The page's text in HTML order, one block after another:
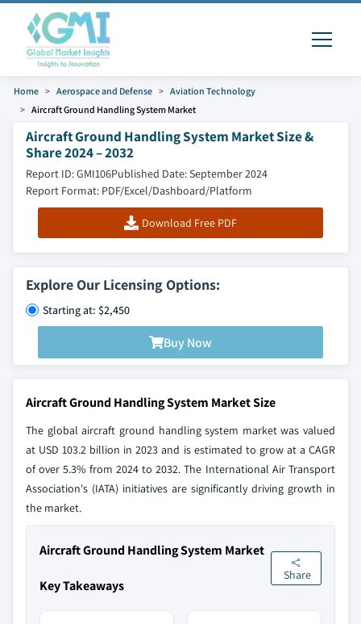
Home Aerospace and Defense
Aviation Technology
Aircraft Ground Handling System Market
Aircraft Ground Handling System Market Size &
Share 2024 – 2032
Report ID: GMI106Published Date: September 2024
Report Format: PDF/Excel/Dashboard/Platform
Download Free PDF
Explore Our Licensing Options:
Starting at: $2,450
Buy Now
Aircraft Ground Handling System Market Size
The global aircraft ground handling system market was valued
at USD 103.2 billion in 2023 and is estimated to grow at a CAGR
of over 5.3% from 2024 to 2032. The International Air Transport
Association's (IATA) initiatives are significantly driving growth in
the market.
Aircraft Ground Handling System Market
Key Takeaways
Share